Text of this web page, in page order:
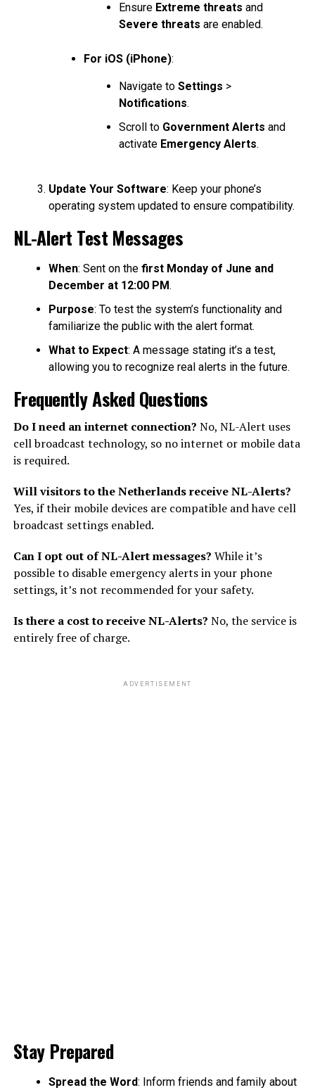
Ensure Extreme threats and
Severe threats are enabled.
For iOS (iPhone):
Navigate to Settings >
Notifications.
Scroll to Government Alerts and
activate Emergency Alerts.
Update Your Software: Keep your phone’s
operating system updated to ensure compatibility.
NL-Alert Test Messages
When: Sent on the first Monday of June and
December at 12:00 PM.
Purpose: To test the system’s functionality and
familiarize the public with the alert format.
What to Expect: A message stating it’s a test,
allowing you to recognize real alerts in the future.
Frequently Asked Questions
Do I need an internet connection? No, NL-Alert uses
cell broadcast technology, so no internet or mobile data
is required.
Will visitors to the Netherlands receive NL-Alerts?
Yes, if their mobile devices are compatible and have cell
broadcast settings enabled.
Can I opt out of NL-Alert messages? While it’s
possible to disable emergency alerts in your phone
settings, it’s not recommended for your safety.
Is there a cost to receive NL-Alerts? No, the service is
entirely free of charge.
ADVERTISEMENT
Stay Prepared
Spread the Word: Inform friends and family about